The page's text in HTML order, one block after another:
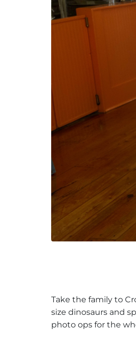
Take the family to
size dinosaurs and
photo ops for the